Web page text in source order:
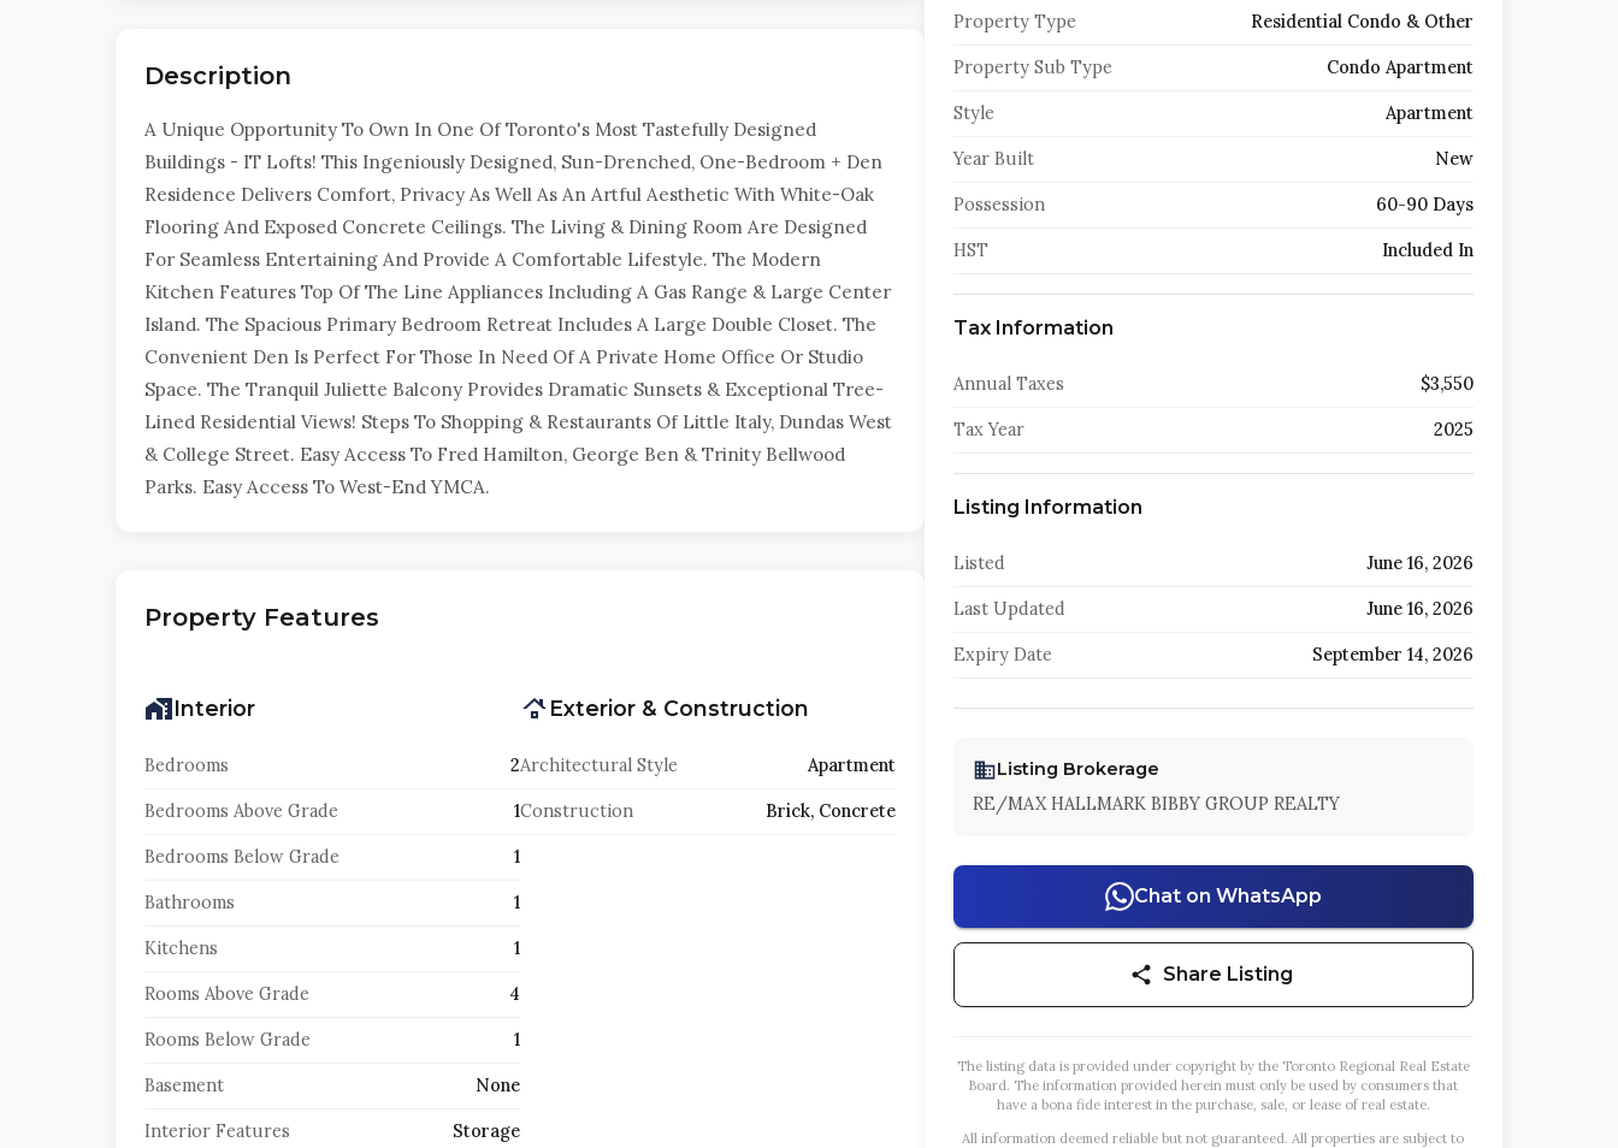
Description
A Unique Opportunity To Own In One Of Toronto's Most Tastefully Designed
Buildings - IT Lofts! This Ingeniously Designed, Sun-Drenched, One-Bedroom + Den
Residence Delivers Comfort, Privacy As Well As An Artful Aesthetic With White-Oak
Flooring And Exposed Concrete Ceilings. The Living & Dining Room Are Designed
For Seamless Entertaining And Provide A Comfortable Lifestyle. The Modern
Kitchen Features Top Of The Line Appliances Including A Gas Range & Large Center
Island. The Spacious Primary Bedroom Retreat Includes A Large Double Closet. The
Convenient Den Is Perfect For Those In Need Of A Private Home Office Or Studio
Space. The Tranquil Juliette Balcony Provides Dramatic Sunsets & Exceptional Tree-
Lined Residential Views! Steps To Shopping & Restaurants Of Little Italy, Dundas West
& College Street. Easy Access To Fred Hamilton, George Ben & Trinity Bellwood
Parks. Easy Access To West-End YMCA.
Property Features
Interior
Bedrooms 2
Bedrooms Above Grade 1
Bedrooms Below Grade 1
Bathrooms 1
Kitchens 1
Rooms Above Grade 4
Rooms Below Grade 1
Basement None
Interior Features Storage
Exterior & Construction
Architectural Style Apartment
Construction Brick, Concrete
Property Type Residential Condo & Other
Property Sub Type Condo Apartment
Style Apartment
Year Built New
Possession 60-90 Days
HST Included In
Tax Information
Annual Taxes $3,550
Tax Year 2025
Listing Information
Listed June 16, 2026
Last Updated June 16, 2026
Expiry Date September 14, 2026
Listing Brokerage
RE/MAX HALLMARK BIBBY GROUP REALTY
Chat on WhatsApp
Share Listing
The listing data is provided under copyright by the Toronto Regional Real Estate
Board. The information provided herein must only be used by consumers that
have a bona fide interest in the purchase, sale, or lease of real estate.
All information deemed reliable but not guaranteed. All properties are subject to